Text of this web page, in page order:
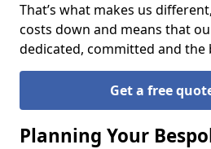
That’s what makes us
costs down and means that
dedicated, committed and the
Get a free
Planning Your